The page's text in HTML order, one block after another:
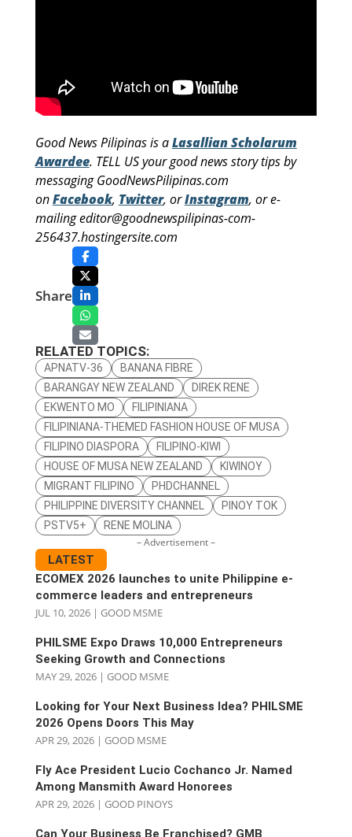
Good News Pilipinas is aLasallian Scholarum
Awardee. TELL US your good news story tips by
messaging GoodNewsPilipinas.com
onFacebook, Twitter, orInstagram, or e-
mailing editor@goodnewspilipinas-com-
256437.hostingersite.com
Share
RELATED TOPICS:
APNATV-36
BANANA FIBRE
BARANGAY NEW ZEALAND
DIREK RENE
EKWENTO MO
FILIPINIANA
FILIPINIANA-THEMED FASHION HOUSE OF MUSA
FILIPINO DIASPORA
FILIPINO-KIWI
HOUSE OF MUSA NEW ZEALAND
KIWINOY
MIGRANT FILIPINO
PHDCHANNEL
PHILIPPINE DIVERSITY CHANNEL
PINOY TOK
PSTV5+
RENE MOLINA
– Advertisement –
LATEST
ECOMEX 2026 launches to unite Philippine e-
commerce leaders and entrepreneurs
JUL 10, 2026| GOOD MSME
PHILSME Expo Draws 10,000 Entrepreneurs
Seeking Growth and Connections
MAY 29, 2026| GOOD MSME
Looking for Your Next Business Idea? PHILSME
2026 Opens Doors This May
APR 29, 2026| GOOD MSME
Fly Ace President Lucio Cochanco Jr. Named
Among Mansmith Award Honorees
APR 29, 2026| GOOD PINOYS
Can Your Business Be Franchised? GMB